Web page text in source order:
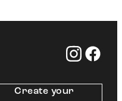
Create your